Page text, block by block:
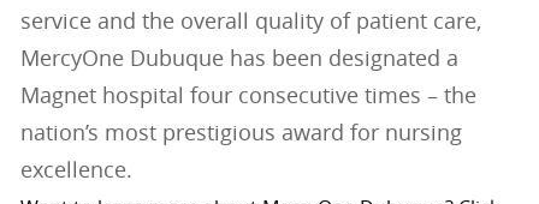
service and the overall quality of patient care,
MercyOne Dubuque has been designated a
Magnet hospital four consecutive times – the
nation’s most prestigious award for nursing
excellence.